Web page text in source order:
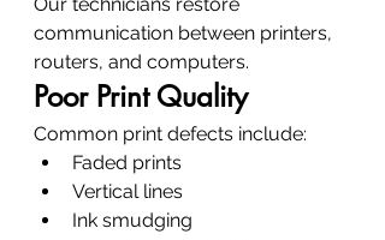
communication between printers,
routers, and computers.
Poor Print Quality
Common print defects include:
Faded prints
Vertical lines
Ink smudging